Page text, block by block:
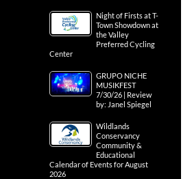
Night of Firsts at T-
Town Showdown at
the Valley
Preferred Cycling
Center
GRUPO NICHE
MUSIKFEST
7/30/26 | Review
by: Janel Spiegel
Wildlands
Conservancy
Community &
Educational
Calendar of Events for August
2026